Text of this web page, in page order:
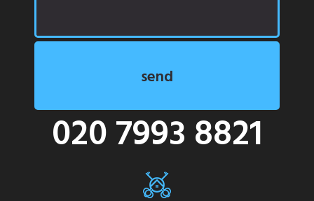
020 7993 8821